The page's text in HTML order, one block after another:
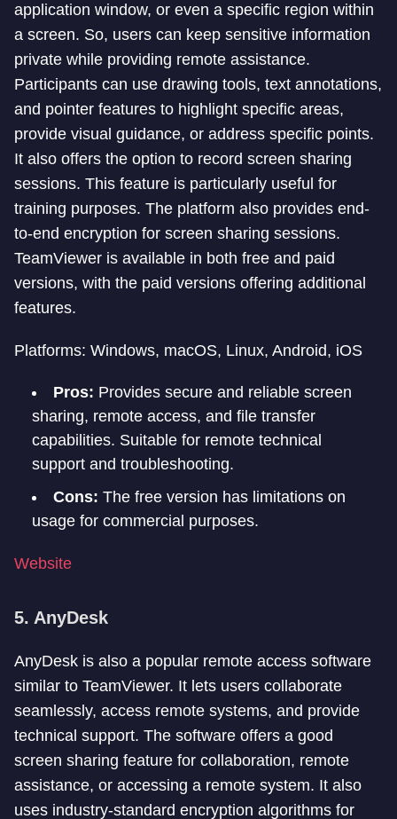
application window, or even a specific region within
a screen. So, users can keep sensitive information
private while providing remote assistance.
Participants can use drawing tools, text annotations,
and pointer features to highlight specific areas,
provide visual guidance, or address specific points.
It also offers the option to record screen sharing
sessions. This feature is particularly useful for
training purposes. The platform also provides end-
to-end encryption for screen sharing sessions.
TeamViewer is available in both free and paid
versions, with the paid versions offering additional
features.
Platforms: Windows, macOS, Linux, Android, iOS
Pros: Provides secure and reliable screen
sharing, remote access, and file transfer
capabilities. Suitable for remote technical
support and troubleshooting.
Cons: The free version has limitations on
usage for commercial purposes.
Website
5. AnyDesk
AnyDesk is also a popular remote access software
similar to TeamViewer. It lets users collaborate
seamlessly, access remote systems, and provide
technical support. The software offers a good
screen sharing feature for collaboration, remote
assistance, or accessing a remote system. It also
uses industry-standard encryption algorithms for